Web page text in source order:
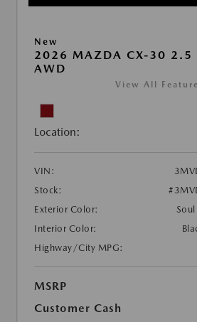
New
2026 MAZDA CX-30 2.5 S
AWD
View All
Location:
VIN:
Stock:
Exterior Color:
Interior Color:
Highway/City MPG:
MSRP
Customer Cash